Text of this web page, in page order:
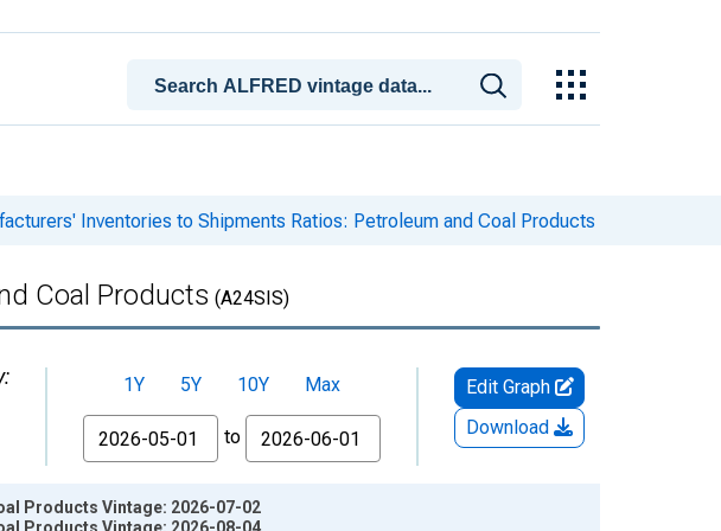
Inventories to Shipments Ratios: Petroleum and Coal Products
Coal Products (A24SIS)
1Y 5Y 10Y
Max
From
to
Edit Graph
Download
Products Vintage: 2026-07-02